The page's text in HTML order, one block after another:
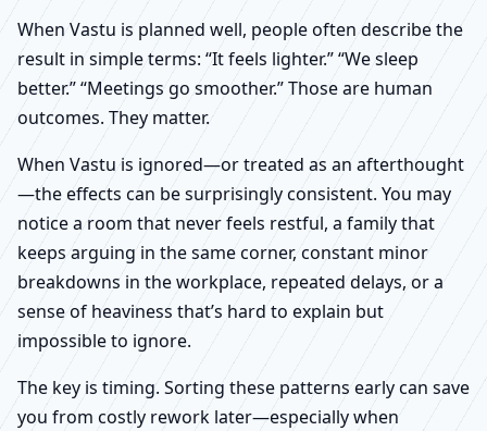
When Vastu is planned well, people often describe the
result in simple terms: “It feels lighter.” “We sleep
better.” “Meetings go smoother.” Those are human
outcomes. They matter.
When Vastu is ignored—or treated as an afterthought
—the effects can be surprisingly consistent. You may
notice a room that never feels restful, a family that
keeps arguing in the same corner, constant minor
breakdowns in the workplace, repeated delays, or a
sense of heaviness that’s hard to explain but
impossible to ignore.
The key is timing. Sorting these patterns early can save
you from costly rework later—especially when